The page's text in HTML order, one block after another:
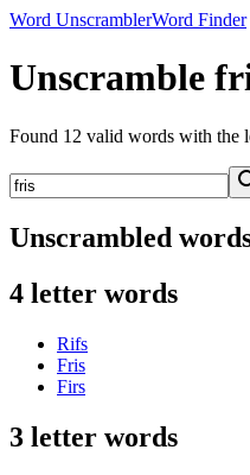
Word UnscramblerWord Finder
Unscramble
Found 12 valid words with the
Unscrambled
4 letter words
Rifs
Fris
Firs
3 letter words